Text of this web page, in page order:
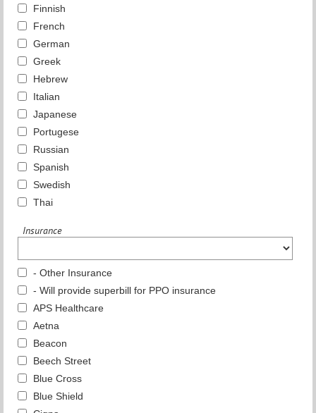
Finnish
French
German
Greek
Hebrew
Italian
Japanese
Portugese
Russian
Spanish
Swedish
Thai
Insurance
- Other Insurance
- Will provide superbill for PPO insurance
APS Healthcare
Aetna
Beacon
Beech Street
Blue Cross
Blue Shield